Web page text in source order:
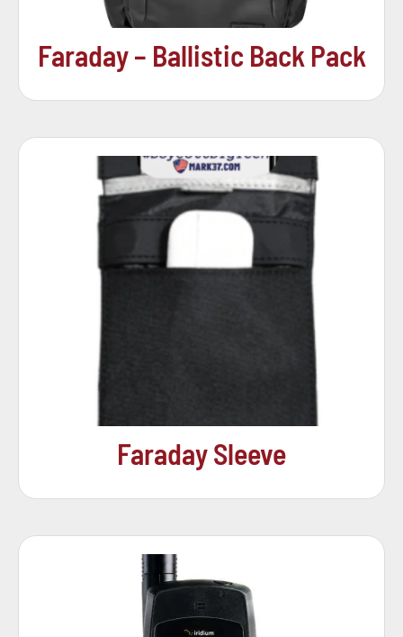
Faraday – Ballistic Back Pack
Faraday Sleeve